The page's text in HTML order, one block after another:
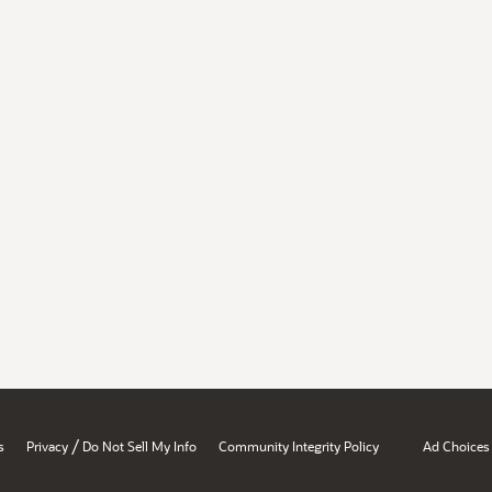
Privacy / Do Not Sell My Info Community Integrity Policy Ad Choices